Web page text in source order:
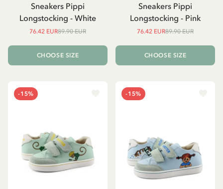
Sneakers Pippi
Longstocking - White
76.42 EUR89.90 EUR
CHOOSE SIZE
Sneakers Pippi
Longstocking - Pink
76.42 EUR89.90 EUR
CHOOSE SIZE
-15% -15%